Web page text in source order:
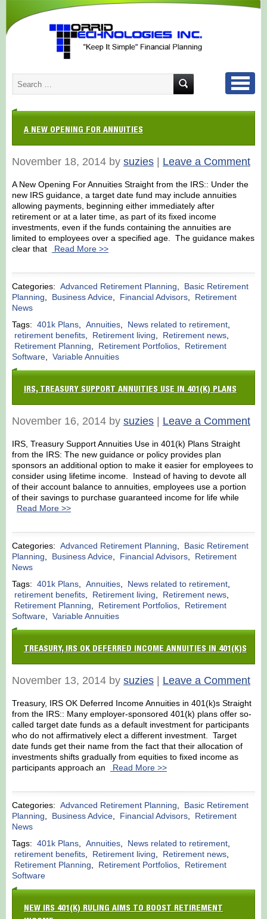
A NEW OPENING FOR ANNUITIES
November 18, 2014 by suzies| Leave a Comment
A New Opening For Annuities Straight from the IRS:: Under the
new IRS guidance, a target date fund may include annuities
allowing payments, beginning either immediately after
retirement or at a later time, as part of its fixed income
investments, even if the funds containing the annuities are
limited to employees over a specified age. The guidance makes
clear that
Read More >>
Categories: Advanced Retirement Planning,
Basic Retirement
Planning, Business Advice, Financial Advisors,
Retirement
News
Tags: 401k Plans, Annuities, News related to retirement,
retirement benefits, Retirement living, Retirement news,
Retirement Planning, Retirement Portfolios,
Retirement
Software, Variable Annuities
IRS, TREASURY SUPPORT ANNUITIES USE IN 401(K) PLANS
November 16, 2014 by suzies| Leave a Comment
IRS, Treasury Support Annuities Use in 401(k) Plans Straight
from the IRS: The new guidance or policy provides plan
sponsors an additional option to make it easier for employees to
consider using lifetime income. Instead of having to devote all
of their account balance to annuities, employees use a portion
of their savings to purchase guaranteed income for life while
Read More >>
Categories: Advanced Retirement Planning,
Basic Retirement
Planning, Business Advice, Financial Advisors,
Retirement
News
Tags: 401k Plans, Annuities, News related to retirement,
retirement benefits, Retirement living, Retirement news,
Retirement Planning, Retirement Portfolios,
Retirement
Software, Variable Annuities
TREASURY, IRS OK DEFERRED INCOME ANNUITIES IN 401(K)S
November 13, 2014 by suzies| Leave a Comment
Treasury, IRS OK Deferred Income Annuities in 401(k)s Straight
from the IRS:: Many employer-sponsored 401(k) plans offer so-
called target date funds as a default investment for participants
who do not affirmatively elect a different investment. Target
date funds get their name from the fact that their allocation of
investments shifts gradually from equities to fixed income as
participants approach an
Read More >>
Categories: Advanced Retirement Planning,
Basic Retirement
Planning, Business Advice, Financial Advisors,
Retirement
News
Tags: 401k Plans, Annuities, News related to retirement,
retirement benefits, Retirement living, Retirement news,
Retirement Planning, Retirement Portfolios,
Retirement
Software
NEW IRS 401(K) RULING AIMS TO BOOST RETIREMENT